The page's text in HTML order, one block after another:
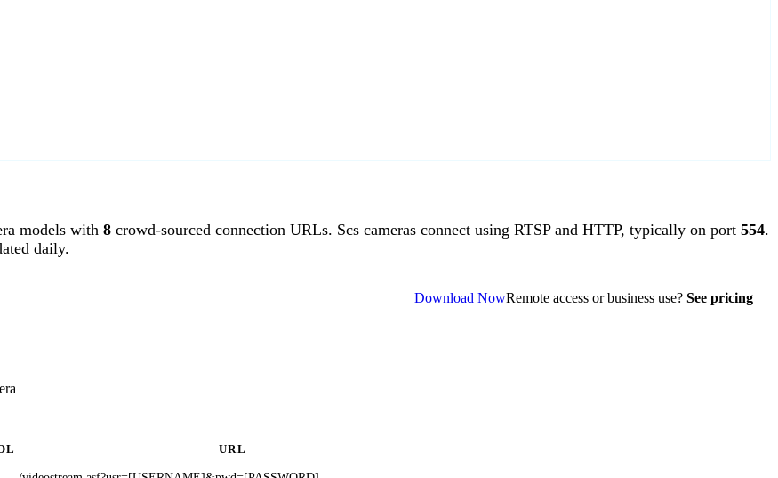
models with 8 crowd-sourced connection URLs. Scs cameras connect using RTSP and HTTP, typically on port 554.
daily.
Download NowRemote access or business use? See pricing
URL